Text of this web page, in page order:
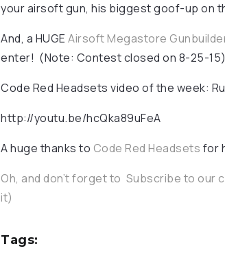
your airsoft gun, his biggest goof-up on
And, a HUGE Airsoft Megastore
enter! (Note: Contest closed on 8-25-15)
Code Red Headsets video of the week:
http://youtu.be/hcQka89uFeA
A huge thanks to Code Red Headsets for
Oh, and don’t forget to Subscribe to our
it)
Tags: